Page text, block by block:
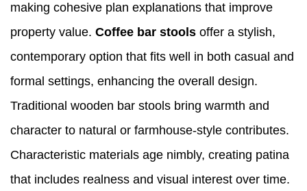
making cohesive plan explanations that improve
property value. Coffee bar stools offer a stylish,
contemporary option that fits well in both casual and
formal settings, enhancing the overall design.
Traditional wooden bar stools bring warmth and
character to natural or farmhouse-style contributes.
Characteristic materials age nimbly, creating patina
that includes realness and visual interest over time.